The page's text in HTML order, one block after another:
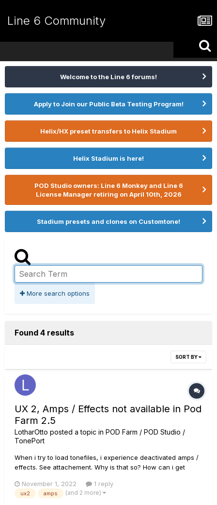
Line 6 Community
Welcome to the Line 6 forums!
Apply to Join our Public Beta Testing Program!
Helix/HX preset transfers to Helix Stadium
Helix Stadium is here!
POD Studio owners: Line 6 Monkey and Line 6
License Manager retiring on April 10th, 2026
Stadium presets and clones on Customtone!
More search options
Found 4 results
SORT BY
UX 2, Amps / Effects not available in Pod
Farm 2.5
LotharOtto posted a topic in POD Farm / POD Studio /
TonePort
When i try to load tonefiles, i experience deactivated amps /
effects. See attachement. Why is that so? How can i get
November 1, 2022
1 reply
ux2 amps (and 2 more)